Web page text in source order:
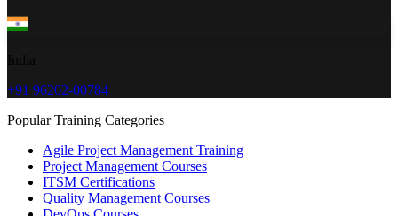
+91 96202-00784
Popular Training Categories
Agile Project Management Training
Project Management Courses
ITSM Certifications
Quality Management Courses